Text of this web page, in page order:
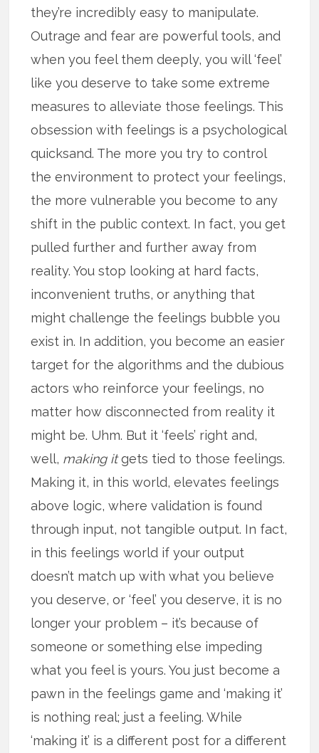
they’re incredibly easy to manipulate.
Outrage and fear are powerful tools, and
when you feel them deeply, you will ‘feel’
like you deserve to take some extreme
measures to alleviate those feelings. This
obsession with feelings is a psychological
quicksand. The more you try to control
the environment to protect your feelings,
the more vulnerable you become to any
shift in the public context. In fact, you get
pulled further and further away from
reality. You stop looking at hard facts,
inconvenient truths, or anything that
might challenge the feelings bubble you
exist in. In addition, you become an easier
target for the algorithms and the dubious
actors who reinforce your feelings, no
matter how disconnected from reality it
might be. Uhm. But it ‘feels’ right and,
well, making itgets tied to those feelings.
Making it, in this world, elevates feelings
above logic, where validation is found
through input, not tangible output. In fact,
in this feelings world if your output
doesn’t match up with what you believe
you deserve, or ‘feel’ you deserve, it is no
longer your problem – it’s because of
someone or something else impeding
what you feel is yours. You just become a
pawn in the feelings game and ‘making it’
is nothing real; just a feeling. While
‘making it’ is a different post for a different